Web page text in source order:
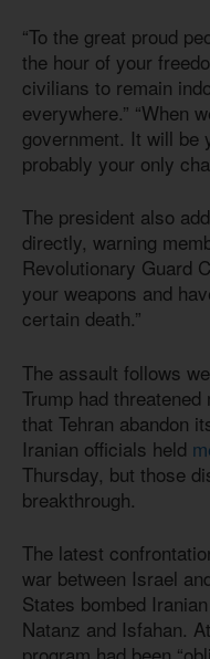
“To the great proud
the hour of your
civilians to remain
everywhere.” “When
government. It will be
probably your only
The president also
directly, warning
Revolutionary Guard
your weapons and
certain death.”
The assault follows
Trump had
that Tehran abandon
Iranian officials held
Thursday, but those
breakthrough.
The latest
war between Israel
States bombed
Natanz and Isfahan.